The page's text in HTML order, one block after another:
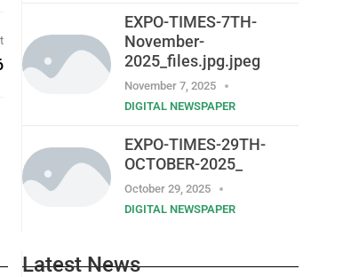
EXPO-TIMES-7TH-
November-
2025_files.jpg.jpeg
November 7, 2025
DIGITAL NEWSPAPER
EXPO-TIMES-29TH-
OCTOBER-2025_
October 29, 2025
DIGITAL NEWSPAPER
Latest News